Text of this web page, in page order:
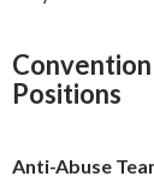
Positions
Anti-Abuse